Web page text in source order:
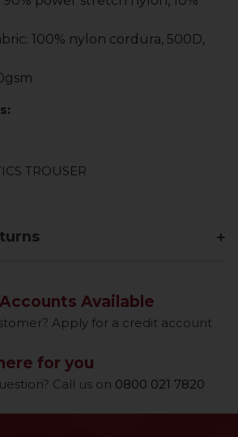
100% nylon cordura, 500D,
TROUSER
Available
Apply for a credit account
for you
Call us on 0800 021 7820